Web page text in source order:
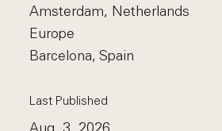
Amsterdam, Netherlands
Europe
Barcelona, Spain
Last Published